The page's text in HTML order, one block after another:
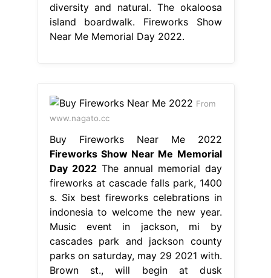
diversity and natural. The okaloosa
island boardwalk. Fireworks Show
Near Me Memorial Day 2022.
From
www.nagato.cc
Buy Fireworks Near Me 2022
Fireworks Show Near Me Memorial
Day 2022The annual memorial day
fireworks at cascade falls park, 1400
s. Six best fireworks celebrations in
indonesia to welcome the new year.
Music event in jackson, mi by
cascades park and jackson county
parks on saturday, may 29 2021 with.
Brown st., will begin at dusk